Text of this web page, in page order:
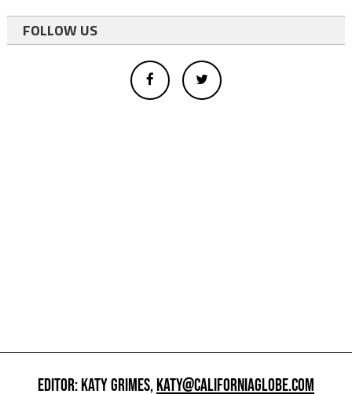
FOLLOW US
EDITOR: KATY GRIMES,KATY@CALIFORNIAGLOBE.COM